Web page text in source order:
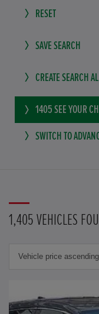
RESET
SAVE SEARCH
CREATE SEARCH
1405 SEE YOUR
SWITCH TO
1,405 VEHICLES